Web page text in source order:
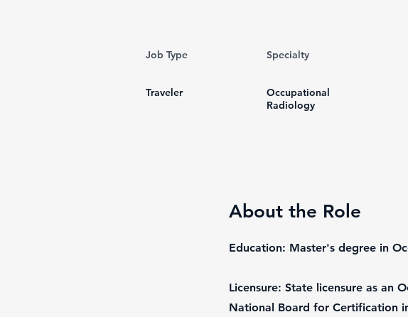
Job Type Specialty
Traveler
Occupational
Radiology
About the Role
Education: Master's degree in
Licensure: State licensure as an
National Board for Certification